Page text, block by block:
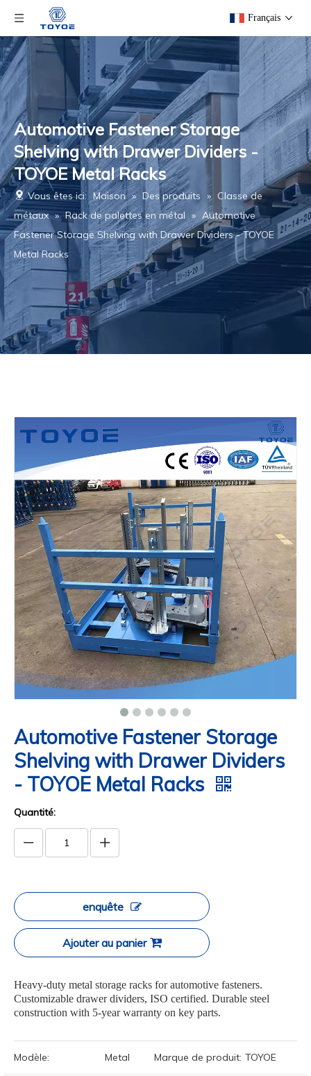
Français
Automotive Fastener Storage
Shelving with Drawer Dividers -
TOYOE Metal Racks
Vous êtes ici: Maison » Des produits » Classe de
métaux » Rack de palettes en métal » Automotive
Fastener Storage Shelving with Drawer Dividers - TOYOE
Metal Racks
Automotive Fastener Storage
Shelving with Drawer Dividers
- TOYOE Metal Racks
Quantité:
enquête
Ajouter au panier
Heavy-duty metal storage racks for automotive fasteners.
Customizable drawer dividers, ISO certified. Durable steel
construction with 5-year warranty on key parts.
Modèle: Metal Marque de produit: TOYOE